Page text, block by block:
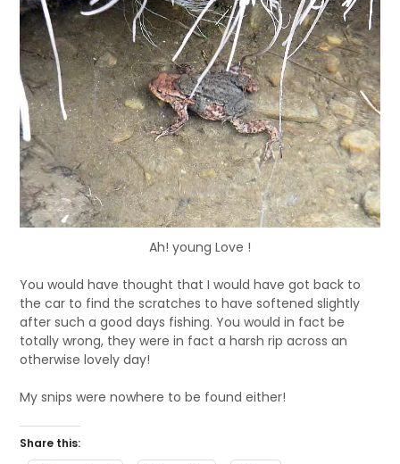
Ah! young Love !
You would have thought that I would have got back to
the car to find the scratches to have softened slightly
after such a good days fishing. You would in fact be
totally wrong, they were in fact a harsh rip across an
otherwise lovely day!
My snips were nowhere to be found either!
Share this: